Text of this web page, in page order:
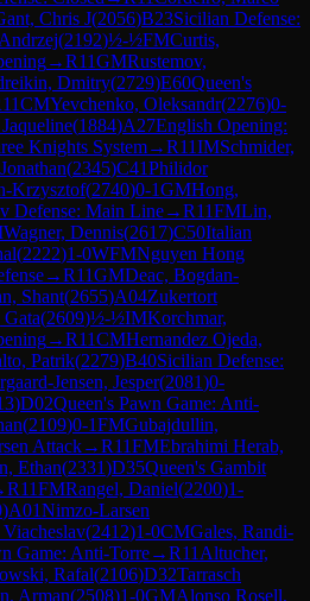
Chris J(2056)B23Sicilian Defense:
(2192)½-½FMCurtis,
→R11GMRustemov,
Dmitry(2729)E60Queen's
11CMYevchenko, Oleksandr(2276)0-
(1884)A27English Opening:
Knights System→R11IMSchmider,
(2345)C41Philidor
Krzysztof(2740)0-1GMHong,
Defense: Main Line→R11FMLin,
Wagner, Dennis(2617)C50Italian
(2222)1-0WFMNguyen Hong
→R11GMDeac, Bogdan-
Shant(2655)A04Zukertort
(2609)½-½IMKorchmar,
→R11CMHernandez Ojeda,
Patrik(2279)B40Sicilian Defense:
Jensen, Jesper(2081)0-
)D02Queen's Pawn Game: Anti-
(2109)0-1FMGubajdullin,
Attack→R11FMEbrahimi Herab,
Ethan(2331)D35Queen's Gambit
R11FMRangel, Daniel(2200)1-
)A01Nimzo-Larsen
(2412)1-0CMGales, Randi-
Game: Anti-Torre→R11 Altucher,
Rafal(2106)D32Tarrasch
Arman(2508)1-0GMAlonso Rosell,